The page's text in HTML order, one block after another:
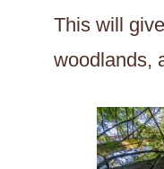
This will
woodlands,